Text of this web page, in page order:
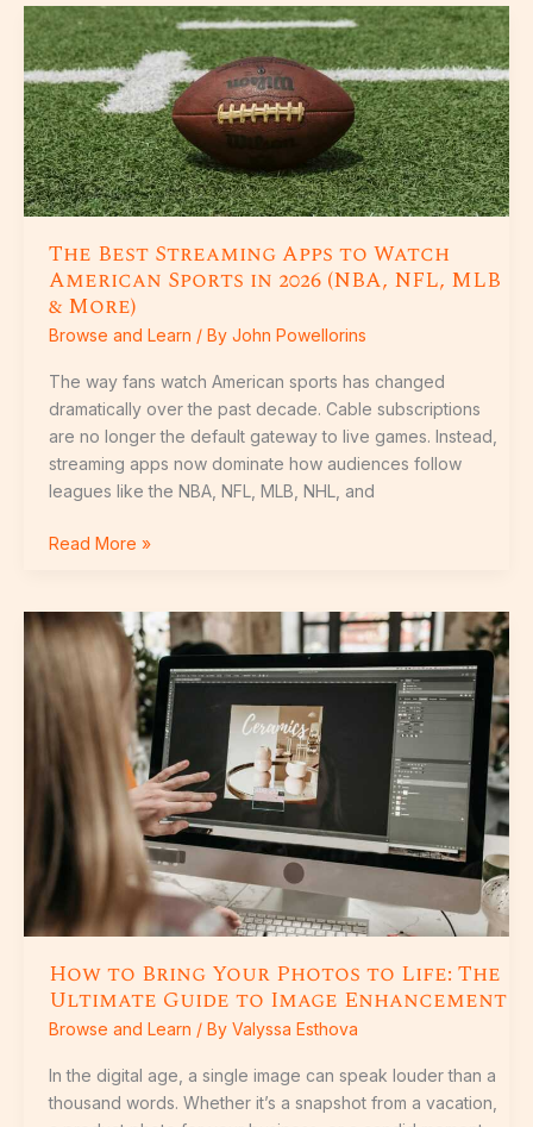
The Best Streaming Apps to Watch
American Sports in 2026 (NBA, NFL, MLB
& More)
Browse and Learn / By John Powellorins
The way fans watch American sports has changed
dramatically over the past decade. Cable subscriptions
are no longer the default gateway to live games. Instead,
streaming apps now dominate how audiences follow
leagues like the NBA, NFL, MLB, NHL, and
The
Best
Streaming
Apps
to
Watch
American
Sports
2026
(NBA,
NFL,
MLB
&
More)
Read More »
How to Bring Your Photos to Life: The
Ultimate Guide to Image Enhancement
Browse and Learn / By Valyssa Esthova
In the digital age, a single image can speak louder than a
thousand words. Whether it’s a snapshot from a vacation,
How
Bring
Your
Photos
Life:
Guide
to
Image